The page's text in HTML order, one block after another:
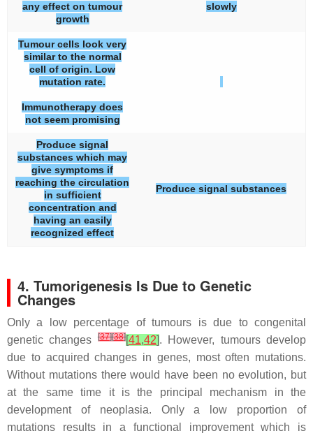
any effect on tumour
growth
slowly
Tumour cells look very
similar to the normal
cell of origin. Low
mutation rate.
Immunotherapy does
not seem promising
Produce signal
substances which may
give symptoms if
reaching the circulation
in sufficient
concentration and
having an easily
recognized effect
Produce signal substances
4. Tumorigenesis Is Due to Genetic
Changes
Only a low percentage of tumours is due to congenital
genetic changes[37][38][41,42]. However, tumours develop
due to acquired changes in genes, most often mutations.
Without mutations there would have been no evolution, but
at the same time it is the principal mechanism in the
development of neoplasia. Only a low proportion of
mutations results in a functional improvement which is